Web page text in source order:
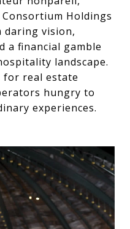
Holdings
daring vision,
a financial gamble
landscape.
for real estate
hungry to
experiences.